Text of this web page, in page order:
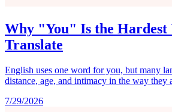
Why "You" Is the Hardest
Translate
English uses one word for you, but many
distance, age, and intimacy in the way they
7/29/2026